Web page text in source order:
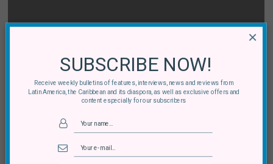
SUBSCRIBE NOW!
Receive weekly bulletins of features, interviews, news and reviews from
Latin America, the Caribbean and its diaspora, as well as exclusive offers and
content especially for our subscribers
×